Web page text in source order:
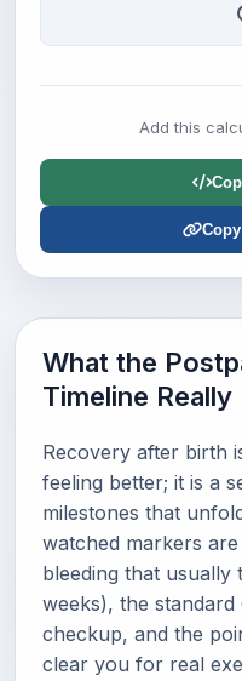
Add this
What the
Timeline
Recovery after birth
feeling better; it is a
milestones that
watched markers
bleeding that
weeks), the
checkup, and the
clear you for real